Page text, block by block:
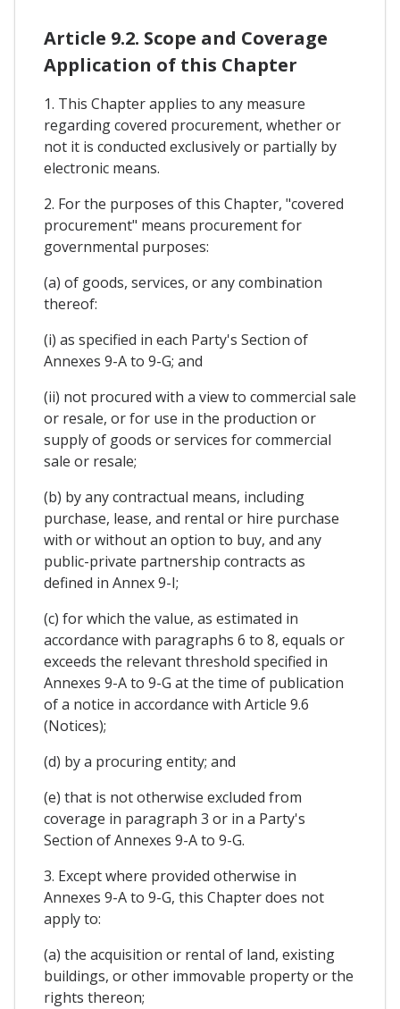
Article 9.2. Scope and Coverage
Application of this Chapter
1. This Chapter applies to any measure
regarding covered procurement, whether or
not it is conducted exclusively or partially by
electronic means.
2. For the purposes of this Chapter, "covered
procurement" means procurement for
governmental purposes:
(a) of goods, services, or any combination
thereof:
(i) as specified in each Party's Section of
Annexes 9-A to 9-G; and
(ii) not procured with a view to commercial sale
or resale, or for use in the production or
supply of goods or services for commercial
sale or resale;
(b) by any contractual means, including
purchase, lease, and rental or hire purchase
with or without an option to buy, and any
public-private partnership contracts as
defined in Annex 9-I;
(c) for which the value, as estimated in
accordance with paragraphs 6 to 8, equals or
exceeds the relevant threshold specified in
Annexes 9-A to 9-G at the time of publication
of a notice in accordance with Article 9.6
(Notices);
(d) by a procuring entity; and
(e) that is not otherwise excluded from
coverage in paragraph 3 or in a Party's
Section of Annexes 9-A to 9-G.
3. Except where provided otherwise in
Annexes 9-A to 9-G, this Chapter does not
apply to:
(a) the acquisition or rental of land, existing
buildings, or other immovable property or the
rights thereon;